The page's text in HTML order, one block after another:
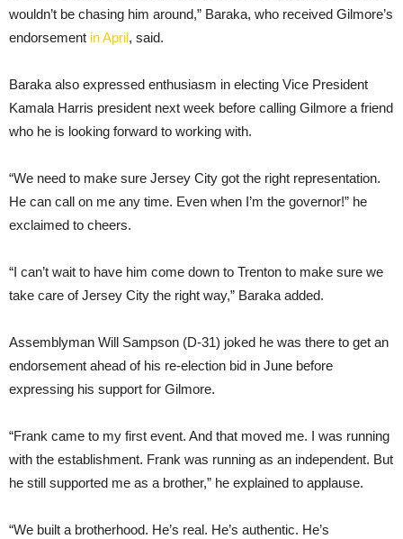
wouldn’t be chasing him around,” Baraka, who received Gilmore’s
endorsement in April, said.
Baraka also expressed enthusiasm in electing Vice President
Kamala Harris president next week before calling Gilmore a friend
who he is looking forward to working with.
“We need to make sure Jersey City got the right representation.
He can call on me any time. Even when I’m the governor!” he
exclaimed to cheers.
“I can’t wait to have him come down to Trenton to make sure we
take care of Jersey City the right way,” Baraka added.
Assemblyman Will Sampson (D-31) joked he was there to get an
endorsement ahead of his re-election bid in June before
expressing his support for Gilmore.
“Frank came to my first event. And that moved me. I was running
with the establishment. Frank was running as an independent. But
he still supported me as a brother,” he explained to applause.
“We built a brotherhood. He’s real. He’s authentic. He’s